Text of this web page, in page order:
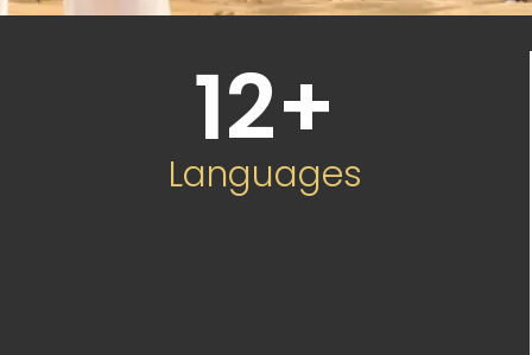
12+
Languages